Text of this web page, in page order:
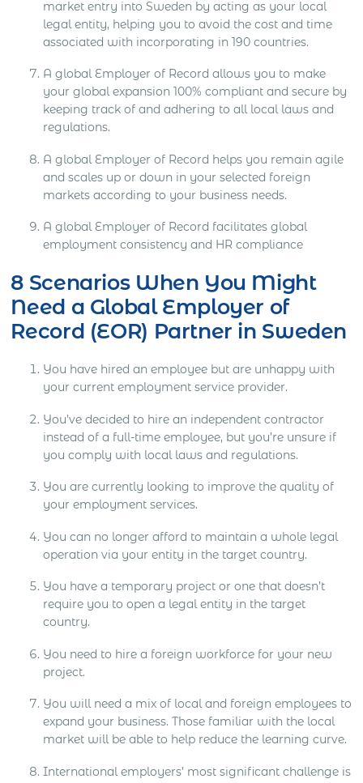
market entry into Sweden by acting as your local
legal entity, helping you to avoid the cost and time
associated with incorporating in 190 countries.
A global Employer of Record allows you to make
your global expansion 100% compliant and secure by
keeping track of and adhering to all local laws and
regulations.
A global Employer of Record helps you remain agile
and scales up or down in your selected foreign
markets according to your business needs.
A global Employer of Record facilitates global
employment consistency and HR compliance
8 Scenarios When You Might
Need a Global Employer of
Record (EOR) Partner in Sweden
You have hired an employee but are unhappy with
your current employment service provider.
You’ve decided to hire an independent contractor
instead of a full-time employee, but you’re unsure if
you comply with local laws and regulations.
You are currently looking to improve the quality of
your employment services.
You can no longer afford to maintain a whole legal
operation via your entity in the target country.
You have a temporary project or one that doesn’t
require you to open a legal entity in the target
country.
You need to hire a foreign workforce for your new
project.
You will need a mix of local and foreign employees to
expand your business. Those familiar with the local
market will be able to help reduce the learning curve.
International employers’ most significant challenge is